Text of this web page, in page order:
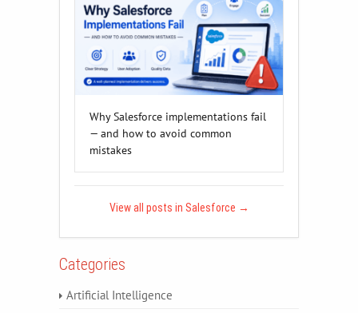
Why Salesforce implementations fail
— and how to avoid common
mistakes
View all posts in Salesforce →
Categories
Artificial Intelligence